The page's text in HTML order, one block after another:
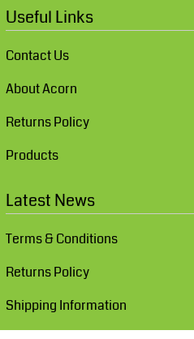
Useful Links
Contact Us
About Acorn
Returns Policy
Products
Latest News
Terms & Conditions
Returns Policy
Shipping Information